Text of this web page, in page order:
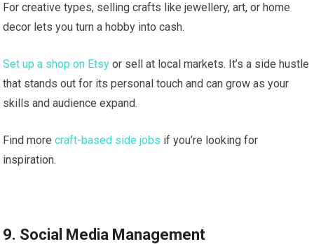
For creative types, selling crafts like jewellery, art, or home
decor lets you turn a hobby into cash.
Set up a shop on Etsy or sell at local markets. It’s a side hustle
that stands out for its personal touch and can grow as your
skills and audience expand.
Find morecraft-based side jobs if you’re looking for
inspiration.
9. Social Media Management